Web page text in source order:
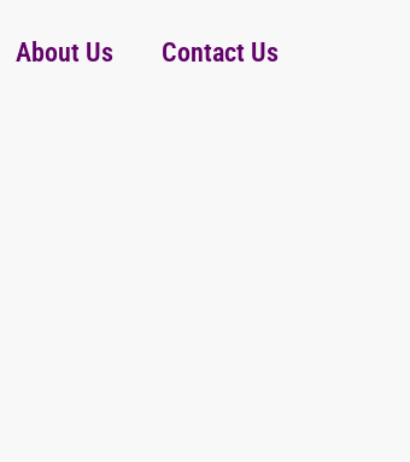
About Us Contact Us